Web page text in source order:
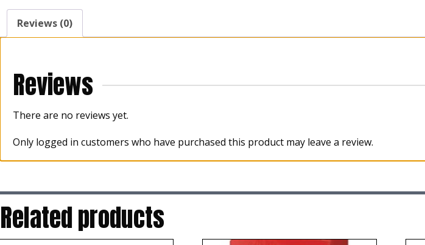
Reviews (0)
Reviews
There are no reviews yet.
Only logged in customers who have purchased this product may leave a review.
Related products